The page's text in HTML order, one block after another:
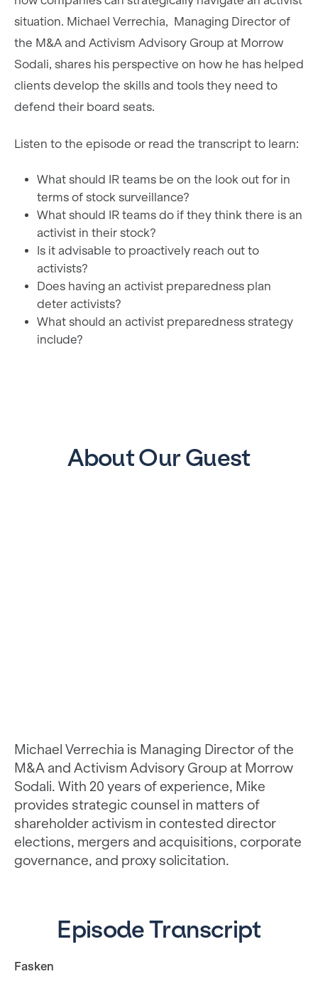
situation. Michael Verrechia, Managing Director of
the M&A and Activism Advisory Group at Morrow
Sodali, shares his perspective on how he has helped
clients develop the skills and tools they need to
defend their board seats.
Listen to the episode or read the transcript to learn:
What should IR teams be on the look out for in
terms of stock surveillance?
What should IR teams do if they think there is an
activist in their stock?
Is it advisable to proactively reach out to
activists?
Does having an activist preparedness plan
deter activists?
What should an activist preparedness strategy
include?
About Our Guest
Michael Verrechia is Managing Director of the
M&A and Activism Advisory Group at Morrow
Sodali. With 20 years of experience, Mike
provides strategic counsel in matters of
shareholder activism in contested director
elections, mergers and acquisitions, corporate
governance, and proxy solicitation.
Episode Transcript
Fasken